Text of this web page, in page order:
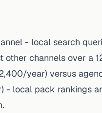
- local search
channels over a
year) versus
local pack rankings